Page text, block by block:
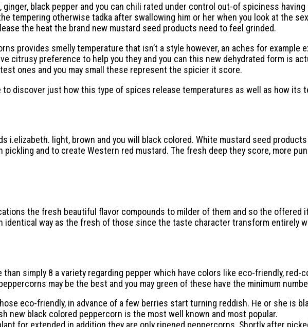
black pepper and you can chili rated under control out-of spiciness
tempering otherwise tadka after swallowing him or her when you look at the
the heat the brand new mustard seed products need to feel grinded.
provides smelly temperature that isn’t a style however, an aches for
citrusy preference to help you they and you can this new dehydrated form is
ones and you may small these represent the spicier it score.
discover just how this type of spices release temperatures as well as how its
i.elizabeth. light, brown and you will black colored. White mustard seed
and to create Western red mustard. The fresh deep they score, more
the fresh beautiful flavor compounds to milder of them and so the
identical way as the fresh of those since the taste character transform entirely
than simply 8 a variety regarding pepper which have colors like eco-friendly,
may be the best and you may green of these have the minimum
eco-friendly, in advance of a few berries start turning reddish. He or she is
new black colored peppercorn is the most well known and most popular.